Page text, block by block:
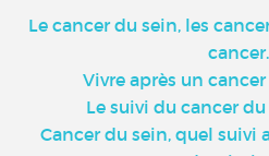
Le cancer du sein, les
Vivre après un
Le suivi du cancer
Cancer du sein, quel suivi